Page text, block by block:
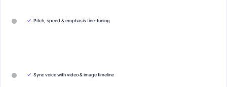
✓ Pitch, speed & emphasis fine-tuning
✓ Sync voice with video & image timeline